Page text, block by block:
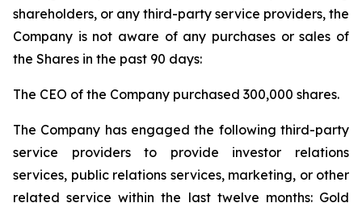
shareholders, or any third-party service providers, the
Company is not aware of any purchases or sales of
the Shares in the past 90 days:
The CEO of the Company purchased 300,000 shares.
The Company has engaged the following third-party
service providers to provide investor relations
services, public relations services, marketing, or other
related service within the last twelve months: Gold